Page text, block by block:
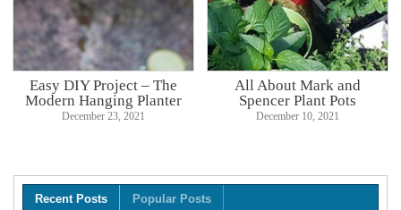
Easy DIY Project – The
Modern Hanging Planter
December 23, 2021
All About Mark and
Spencer Plant Pots
December 10, 2021
Recent Posts Popular Posts